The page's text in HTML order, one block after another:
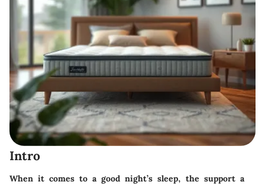
Intro
When it comes to a good night’s sleep, the support a